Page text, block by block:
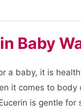
Baby
a baby, it is
it comes to body
is gentle for